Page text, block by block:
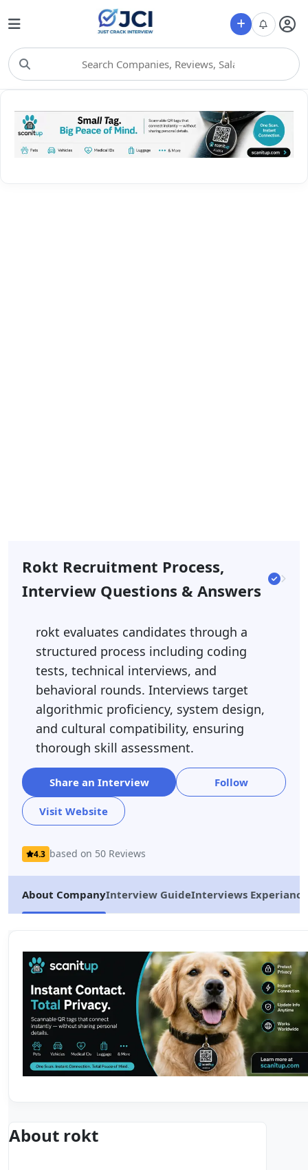
Choose Category
Rokt Recruitment Process,
Interview Questions & Answers
rokt evaluates candidates through a
structured process including coding
tests, technical interviews, and
behavioral rounds. Interviews target
algorithmic proficiency, system design,
and cultural compatibility, ensuring
thorough skill assessment.
Share an Interview Follow
Visit Website
4.3 based on 50 Reviews
About CompanyInterview GuideInterviews Experiance
About rokt